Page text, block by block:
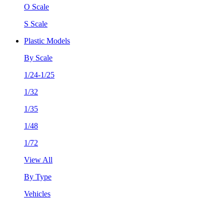
O Scale
S Scale
Plastic Models
By Scale
1/24-1/25
1/32
1/35
1/48
1/72
View All
By Type
Vehicles